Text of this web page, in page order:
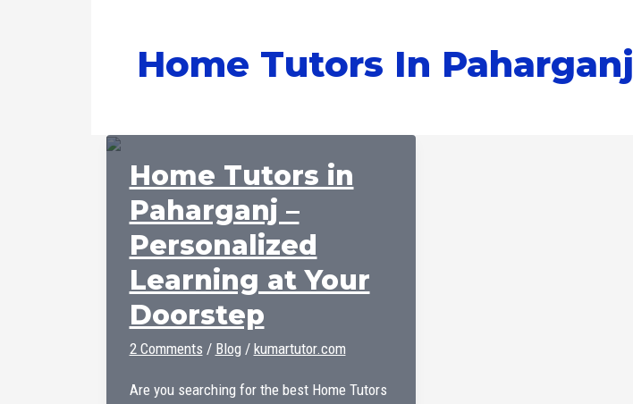
Home Tutors In Paharganj
Home Tutors in
Paharganj –
Personalized
Learning at Your
Doorstep
2 Comments / Blog / kumartutor.com
Are you searching for the best Home Tutors